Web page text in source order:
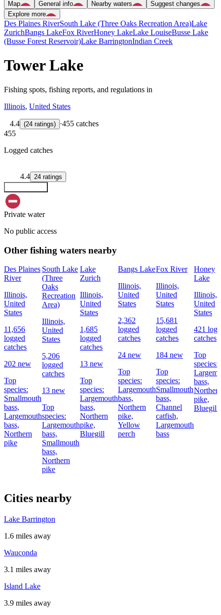
Map General info Nearby waters
Suggest changes
Explore more
Des Plaines RiverSouth Lake (Three Oaks Recreation Area)Lake
ZurichBangs LakeFox RiverHoney LakeLake LouiseBusse Lake
(Busse Forest Reservoir)Lake BarringtonIndian Creek
Tower Lake
Fishing spots, fishing reports, and regulations in
Illinois, United States
4.4 (24 ratings) ·455 catches
455
Logged catches
4.4 24 ratings
Private water
No public access
Other fishing waters nearby
Des Plaines
River
Illinois,
United
States
11,656
logged
catches
202 new
Top
species:
Smallmouth
bass,
Largemouth
bass,
Northern
pike
South Lake
(Three
Oaks
Recreation
Area)
Illinois,
United
States
5,206
logged
catches
13 new
Top
species:
Largemouth
bass,
Smallmouth
bass,
Northern
pike
Lake
Zurich
Illinois,
United
States
1,685
logged
catches
13 new
Top
species:
Largemouth
bass,
Northern
pike,
Bluegill
Bangs Lake
Illinois,
United
States
2,362
logged
catches
24 new
Top
species:
Largemouth
bass,
Northern
pike,
Yellow
perch
Fox River
Illinois,
United
States
15,681
logged
catches
184 new
Top
species:
Smallmouth
bass,
Channel
catfish,
Largemouth
bass
Honey
Lake
Illinois,
United
States
421
catches
Top
species:
bass,
pike,
Bluegill
Cities nearby
Lake Barrington
1.6 miles away
Wauconda
3.1 miles away
Island Lake
3.9 miles away